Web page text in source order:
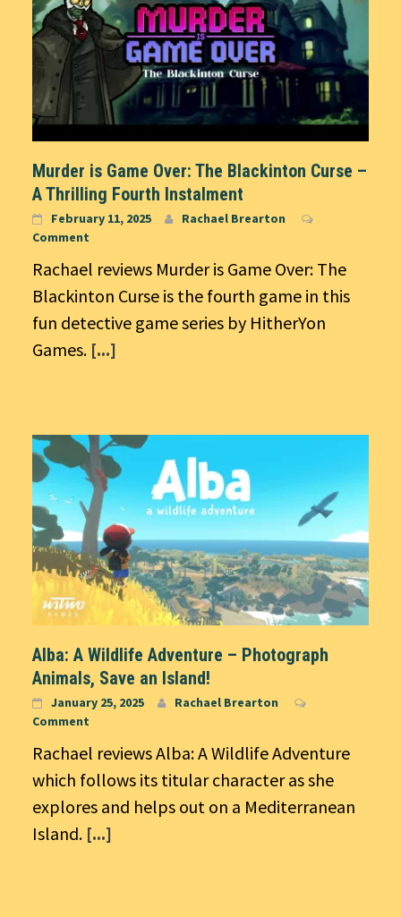
Murder is Game Over: The Blackinton Curse –
A Thrilling Fourth Instalment
February 11, 2025
Rachael Brearton
Comment
Rachael reviews Murder is Game Over: The
Blackinton Curse is the fourth game in this
fun detective game series by HitherYon
Games. [...]
Alba: A Wildlife Adventure – Photograph
Animals, Save an Island!
January 25, 2025
Rachael Brearton
Comment
Rachael reviews Alba: A Wildlife Adventure
which follows its titular character as she
explores and helps out on a Mediterranean
Island. [...]